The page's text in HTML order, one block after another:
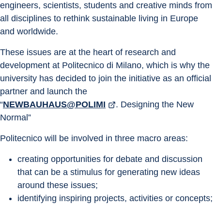
engineers, scientists, students and creative minds from
all disciplines to rethink sustainable living in Europe
and worldwide.
These issues are at the heart of research and
development at Politecnico di Milano, which is why the
university has decided to join the initiative as an official
partner and launch the
“NEWBAUHAUS@POLIMI
. Designing the New
Normal”
Politecnico will be involved in three macro areas:
creating opportunities for debate and discussion
that can be a stimulus for generating new ideas
around these issues;
identifying inspiring projects, activities or concepts;